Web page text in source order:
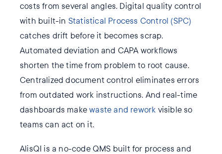
costs from several angles. Digital quality control
with built-in Statistical Process Control (SPC)
catches drift before it becomes scrap.
Automated deviation and CAPA workflows
shorten the time from problem to root cause.
Centralized document control eliminates errors
from outdated work instructions. And real-time
dashboards makewaste and rework visible so
teams can act on it.
AlisQI is a no-code QMS built for process and